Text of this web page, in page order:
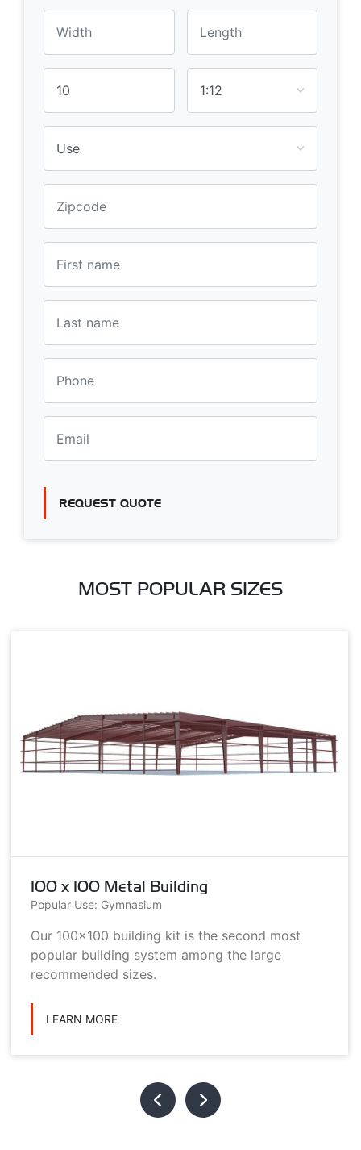
REQUEST QUOTE
MOST POPULAR SIZES
100 x 100 Metal Building
Popular Use: Gymnasium
Our 100x100 building kit is the second most
popular building system among the large
recommended sizes.
LEARN MORE